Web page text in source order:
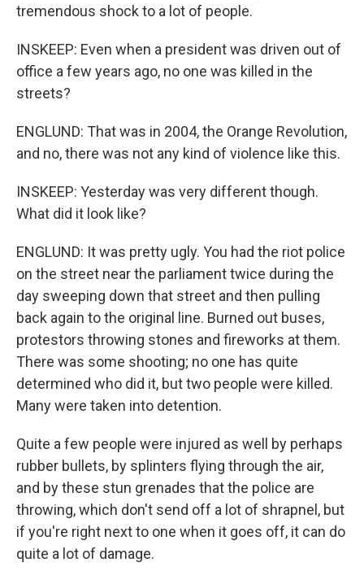
tremendous shock to a lot of people.
INSKEEP: Even when a president was driven out of
office a few years ago, no one was killed in the
streets?
ENGLUND: That was in 2004, the Orange Revolution,
and no, there was not any kind of violence like this.
INSKEEP: Yesterday was very different though.
What did it look like?
ENGLUND: It was pretty ugly. You had the riot police
on the street near the parliament twice during the
day sweeping down that street and then pulling
back again to the original line. Burned out buses,
protestors throwing stones and fireworks at them.
There was some shooting; no one has quite
determined who did it, but two people were killed.
Many were taken into detention.
Quite a few people were injured as well by perhaps
rubber bullets, by splinters flying through the air,
and by these stun grenades that the police are
throwing, which don't send off a lot of shrapnel, but
if you're right next to one when it goes off, it can do
quite a lot of damage.